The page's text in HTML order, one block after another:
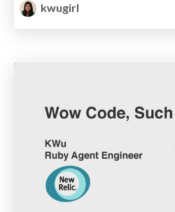
kwugirl